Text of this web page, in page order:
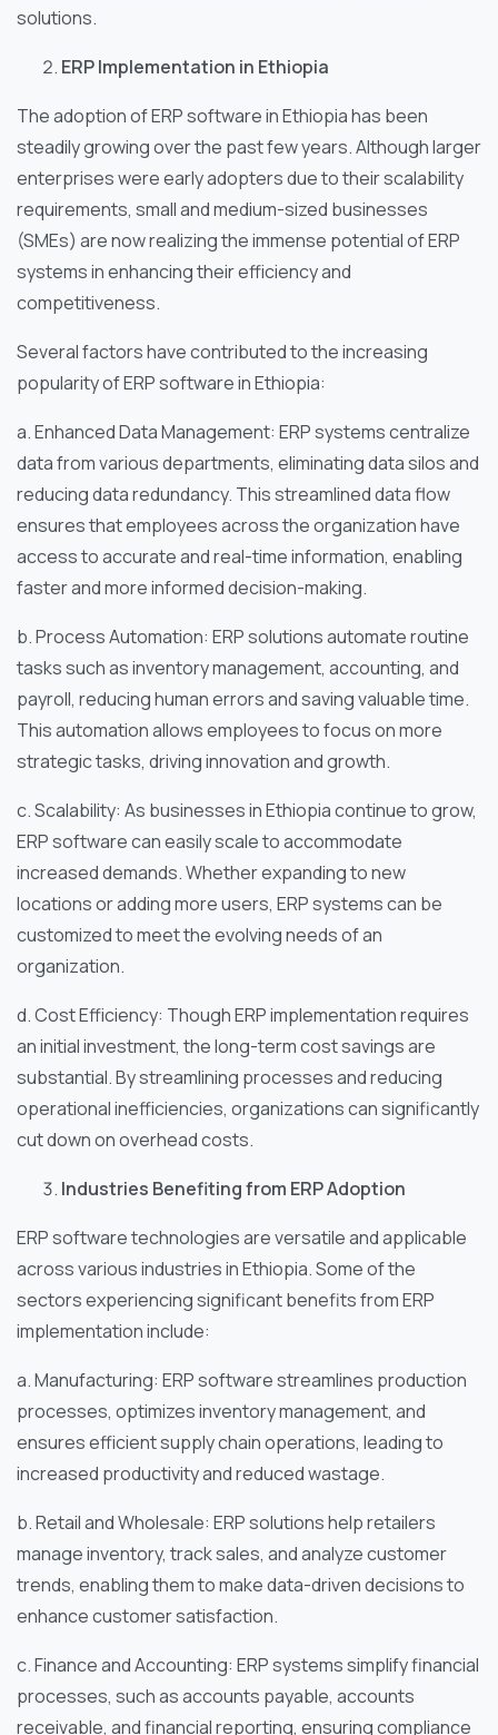
solutions.
ERP Implementation in Ethiopia
The adoption of ERP software in Ethiopia has been
steadily growing over the past few years. Although larger
enterprises were early adopters due to their scalability
requirements, small and medium-sized businesses
(SMEs) are now realizing the immense potential of ERP
systems in enhancing their efficiency and
competitiveness.
Several factors have contributed to the increasing
popularity of ERP software in Ethiopia:
a. Enhanced Data Management: ERP systems centralize
data from various departments, eliminating data silos and
reducing data redundancy. This streamlined data flow
ensures that employees across the organization have
access to accurate and real-time information, enabling
faster and more informed decision-making.
b. Process Automation: ERP solutions automate routine
tasks such as inventory management, accounting, and
payroll, reducing human errors and saving valuable time.
This automation allows employees to focus on more
strategic tasks, driving innovation and growth.
c. Scalability: As businesses in Ethiopia continue to grow,
ERP software can easily scale to accommodate
increased demands. Whether expanding to new
locations or adding more users, ERP systems can be
customized to meet the evolving needs of an
organization.
d. Cost Efficiency: Though ERP implementation requires
an initial investment, the long-term cost savings are
substantial. By streamlining processes and reducing
operational inefficiencies, organizations can significantly
cut down on overhead costs.
Industries Benefiting from ERP Adoption
ERP software technologies are versatile and applicable
across various industries in Ethiopia. Some of the
sectors experiencing significant benefits from ERP
implementation include:
a. Manufacturing: ERP software streamlines production
processes, optimizes inventory management, and
ensures efficient supply chain operations, leading to
increased productivity and reduced wastage.
b. Retail and Wholesale: ERP solutions help retailers
manage inventory, track sales, and analyze customer
trends, enabling them to make data-driven decisions to
enhance customer satisfaction.
c. Finance and Accounting: ERP systems simplify financial
processes, such as accounts payable, accounts
receivable, and financial reporting, ensuring compliance